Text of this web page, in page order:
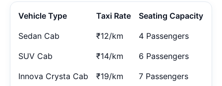
Vehicle Type Taxi Rate Seating Capacity
Sedan Cab ₹12/km 4 Passengers
SUV Cab ₹14/km 6 Passengers
Innova Crysta Cab ₹19/km 7 Passengers